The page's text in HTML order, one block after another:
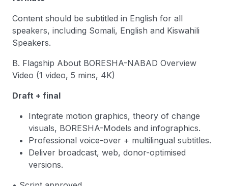
Content should be subtitled in English for all
speakers, including Somali, English and Kiswahili
Speakers.
B. Flagship About BORESHA-NABAD Overview
Video (1 video, 5 mins, 4K)
Draft + final
Integrate motion graphics, theory of change
visuals, BORESHA-Models and infographics.
Professional voice-over + multilingual subtitles.
Deliver broadcast, web, donor-optimised
versions.